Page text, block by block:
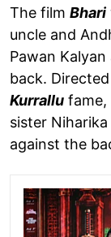
The film Bhari
uncle and
Pawan
back.
Kurrallu fame,
sister
against the